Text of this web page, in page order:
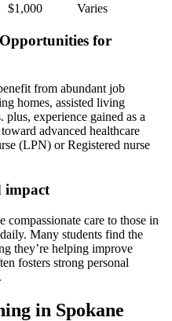
$1,000 Varies
for
from abundant job
homes, assisted living
plus,‌ experience gained as a
advanced healthcare⁤
(LPN) or ‍Registered nurse
impact
care to those in
Many students find ⁢the
they’re helping ​improve​
fosters strong personal
in Spokane